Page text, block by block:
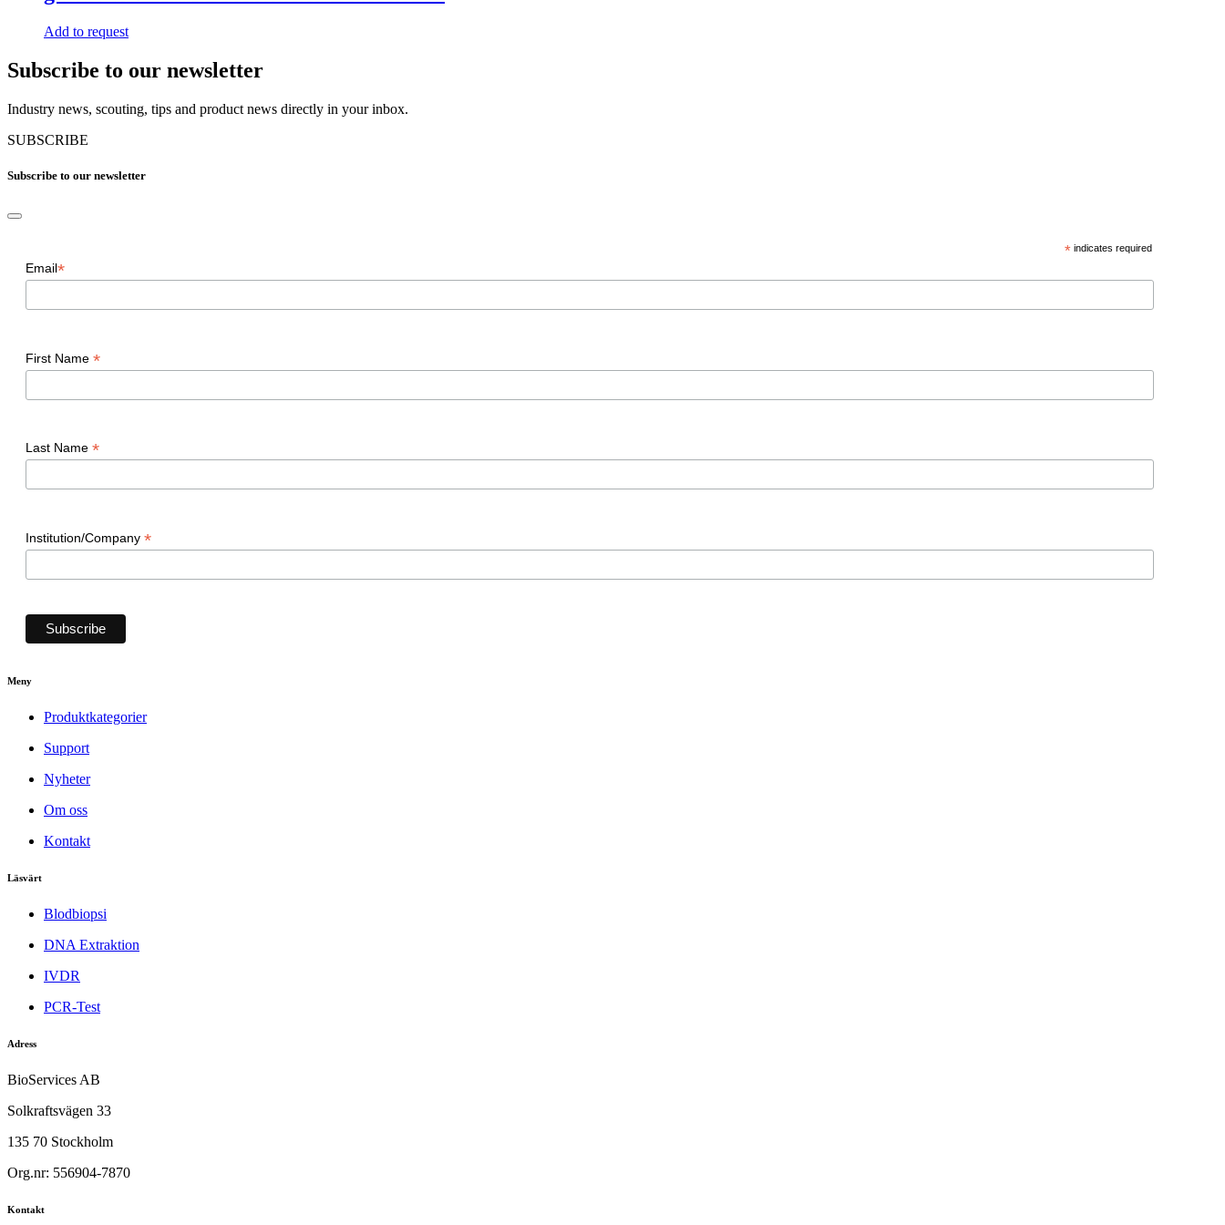
Add to request
Subscribe to our newsletter
Industry news, scouting, tips and product news directly in your inbox.
SUBSCRIBE
Subscribe to our newsletter
* indicates required
Email*
First Name *
Last Name *
Institution/Company *
Meny
Produktkategorier
Support
Nyheter
Om oss
Kontakt
Läsvärt
Blodbiopsi
DNA Extraktion
IVDR
PCR-Test
Adress
BioServices AB
Solkraftsvägen 33
135 70 Stockholm
Org.nr: 556904-7870
Kontakt